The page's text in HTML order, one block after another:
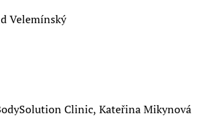
Velemínský
Clinic, Kateřina Mikynová